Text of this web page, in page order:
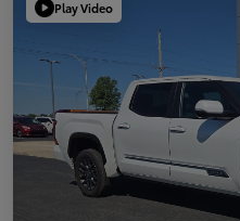
Play Video